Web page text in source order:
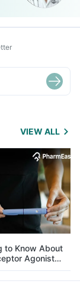
VIEW ALL
to Know About
Agonist
in Weight